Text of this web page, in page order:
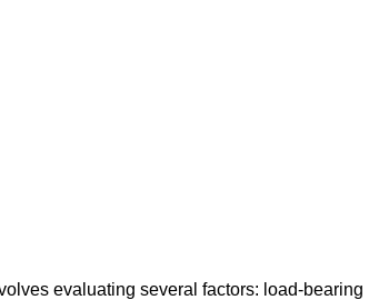
evaluating several factors: load-bearing